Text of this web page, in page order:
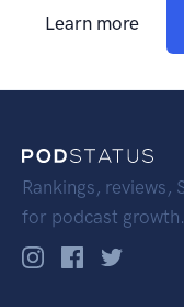
Learn more
Rankings, reviews,
for podcast growth.